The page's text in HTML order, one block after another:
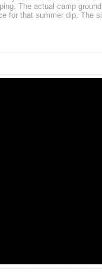
The actual camp
for that summer dip. The